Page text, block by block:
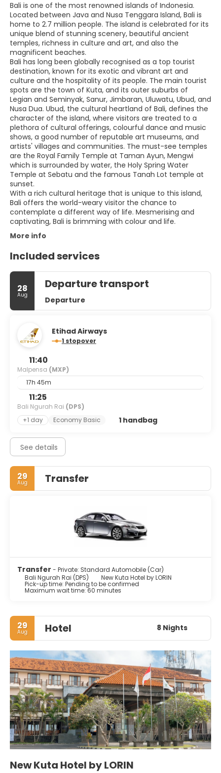
Bali is one of the most renowned islands of Indonesia.
Located between Java and Nusa Tenggara Island, Bali is
home to 2.7 million people. The island is celebrated for its
unique blend of stunning scenery, beautiful ancient
temples, richness in culture and art, and also the
magnificent beaches.
Bali has long been globally recognised as a top tourist
destination, known for its exotic and vibrant art and
culture and the hospitality of its people. The main tourist
spots are the town of Kuta, and its outer suburbs of
Legian and Seminyak, Sanur, Jimbaran, Uluwatu, Ubud, and
Nusa Dua. Ubud, the cultural heartland of Bali, defines the
character of the island, where visitors are treated to a
plethora of cultural offerings, colourful dance and music
shows, a good number of reputable art museums, and
artists' villages and communities. The must-see temples
are the Royal Family Temple at Taman Ayun, Mengwi
which is surrounded by water, the Holy Spring Water
Temple at Sebatu and the famous Tanah Lot temple at
sunset.
With a rich cultural heritage that is unique to this island,
Bali offers the world-weary visitor the chance to
contemplate a different way of life. Mesmerising and
captivating, Bali is brimming with colour and life.
More info
Included services
28
Aug
Departure transport
Departure
Etihad Airways
1 stopover
11:40
Malpensa (MXP)
17h 45m
11:25
Bali Ngurah Rai (DPS)
+1 day
Economy Basic 1 handbag
See details
29
Aug Transfer
Transfer - Private: Standard Automobile (Car)
Bali Ngurah Rai (DPS)
New Kuta Hotel by LORIN
Pick-up time: Pending to be confirmed
Maximum wait time: 60 minutes
29
Aug Hotel 8 Nights
New Kuta Hotel by LORIN